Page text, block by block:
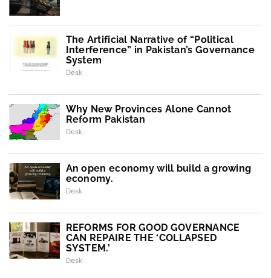
The Artificial Narrative of “Political
Interference” in Pakistan’s Governance
System
Desk
Why New Provinces Alone Cannot
Reform Pakistan
Desk
An open economy will build a growing
economy.
Desk
REFORMS FOR GOOD GOVERNANCE
CAN REPAIRE THE ‘COLLAPSED
SYSTEM.’
Desk